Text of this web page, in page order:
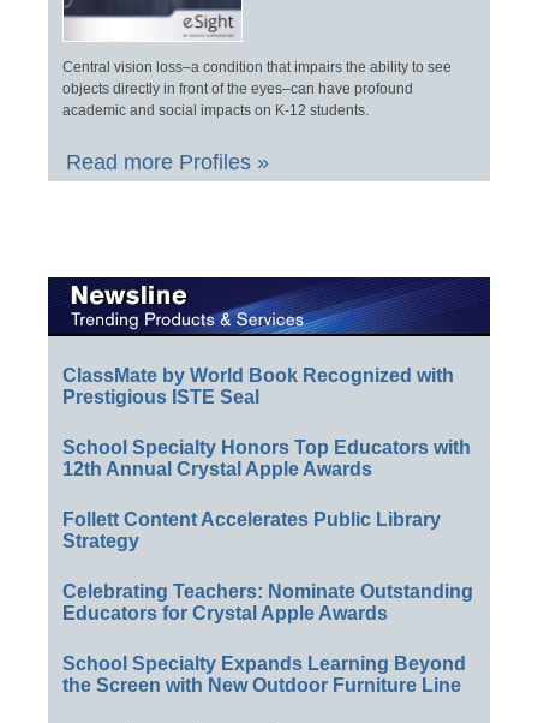
Central vision loss–a condition that impairs the ability to see
objects directly in front of the eyes–can have profound
academic and social impacts on K-12 students.
Read more Profiles »
ClassMate by World Book Recognized with
Prestigious ISTE Seal
School Specialty Honors Top Educators with
12th Annual Crystal Apple Awards
Follett Content Accelerates Public Library
Strategy
Celebrating Teachers: Nominate Outstanding
Educators for Crystal Apple Awards
School Specialty Expands Learning Beyond
the Screen with New Outdoor Furniture Line